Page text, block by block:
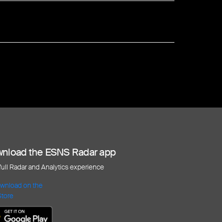
the ESNS Radar app
Radar and Analytics experience